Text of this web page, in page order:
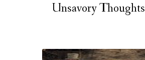
Unsavory Thoughts